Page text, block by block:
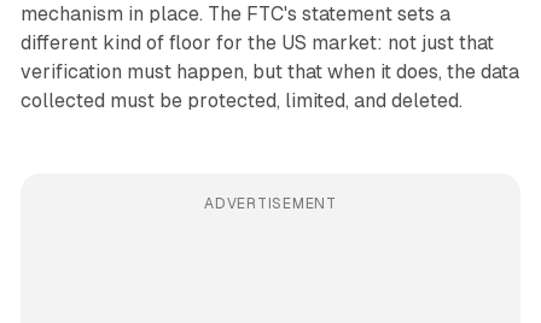
mechanism in place. The FTC's statement sets a
different kind of floor for the US market: not just that
verification must happen, but that when it does, the data
collected must be protected, limited, and deleted.
ADVERTISEMENT